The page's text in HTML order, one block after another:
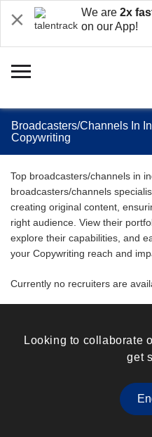
We are 2x
on our App!
Broadcasters/Channels In
Copywriting
Top broadcasters/channels in
broadcasters/channels
creating original content,
right audience. View their
explore their capabilities, and
your Copywriting reach and
Currently no recruiters are
Looking to collaborate
get